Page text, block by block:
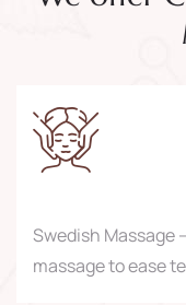
Swedish Massage
massage to ease